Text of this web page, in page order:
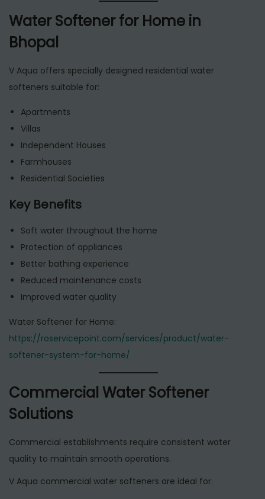
Water Softener for Home in
Bhopal
V Aqua offers specially designed residential water
softeners suitable for:
Apartments
Villas
Independent Houses
Farmhouses
Residential Societies
Key Benefits
Soft water throughout the home
Protection of appliances
Better bathing experience
Reduced maintenance costs
Improved water quality
Water Softener for Home:
https://roservicepoint.com/services/product/water-
softener-system-for-home/
Commercial Water Softener
Solutions
Commercial establishments require consistent water
quality to maintain smooth operations.
V Aqua commercial water softeners are ideal for: